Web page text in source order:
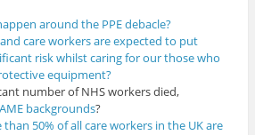
around the PPE debacle?
care workers are expected to put
risk whilst caring for our those who
equipment?
number of NHS workers died,
backgrounds?
50% of all care workers in the UK are